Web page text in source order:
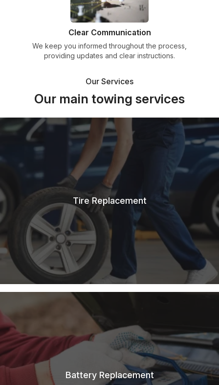
Clear Communication
We keep you informed throughout the process,
providing updates and clear instructions.
Our Services
Our main towing services
Tire Replacement
Battery Replacement